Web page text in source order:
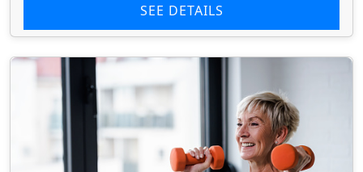
SEE DETAILS